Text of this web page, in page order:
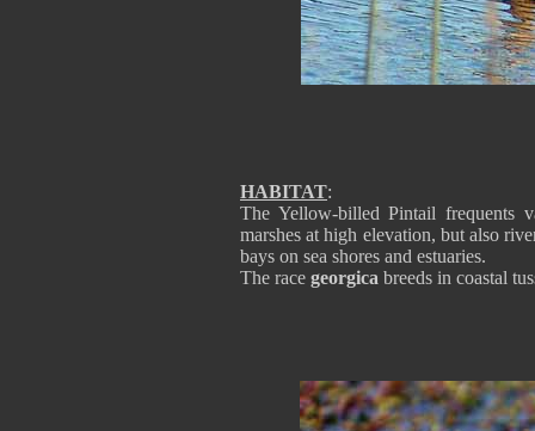
HABITAT:
The Yellow-billed Pintail frequents
marshes at high elevation, but also
bays on sea shores and estuaries.
The race georgica breeds in coastal